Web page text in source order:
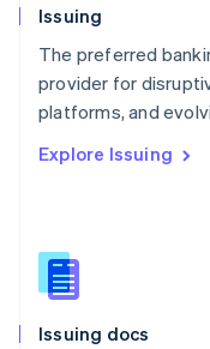
Issuing
The preferred
provider for
platforms, and
Explore Issuing
Issuing docs
Norway
Poland
English
Portugal
Romania
Slovakia
English
EnglishItaliano